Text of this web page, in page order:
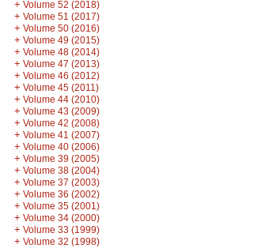
+ Volume 52 (2018)
+ Volume 51 (2017)
+ Volume 50 (2016)
+ Volume 49 (2015)
+ Volume 48 (2014)
+ Volume 47 (2013)
+ Volume 46 (2012)
+ Volume 45 (2011)
+ Volume 44 (2010)
+ Volume 43 (2009)
+ Volume 42 (2008)
+ Volume 41 (2007)
+ Volume 40 (2006)
+ Volume 39 (2005)
+ Volume 38 (2004)
+ Volume 37 (2003)
+ Volume 36 (2002)
+ Volume 35 (2001)
+ Volume 34 (2000)
+ Volume 33 (1999)
+ Volume 32 (1998)